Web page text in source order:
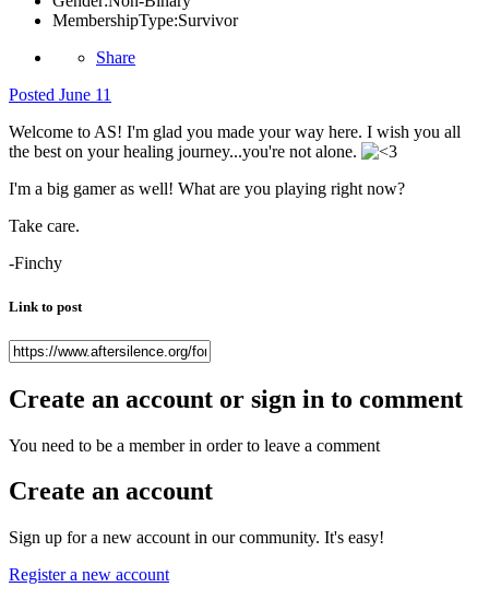
MembershipType:Survivor
Share
Posted June 11
Welcome to AS! I'm glad you made your way here. I wish you all
the best on your healing journey...you're not alone.
I'm a big gamer as well! What are you playing right now?
Take care.
-Finchy
Link to post
Create an account or sign in to comment
You need to be a member in order to leave a comment
Create an account
Sign up for a new account in our community. It's easy!
Register a new account